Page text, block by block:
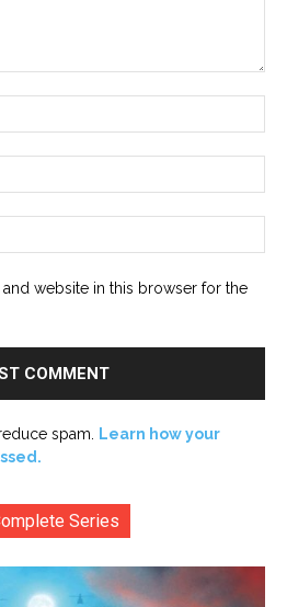
and website in this browser for the
spam.
Learn how your
Series